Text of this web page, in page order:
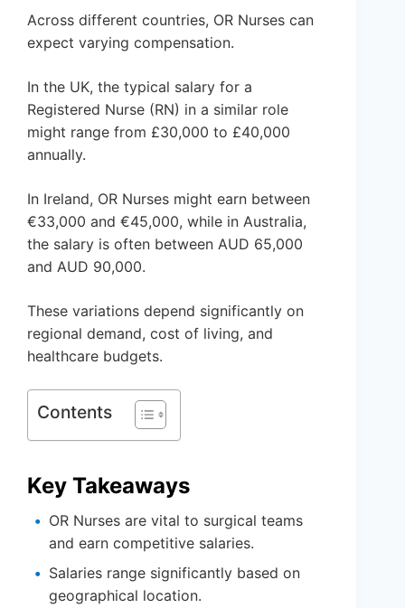
Across different countries, OR Nurses can
expect varying compensation.
In the UK, the typical salary for a
Registered Nurse (RN) in a similar role
might range from £30,000 to £40,000
annually.
In Ireland, OR Nurses might earn between
€33,000 and €45,000, while in Australia,
the salary is often between AUD 65,000
and AUD 90,000.
These variations depend significantly on
regional demand, cost of living, and
healthcare budgets.
Contents
Key Takeaways
OR Nurses are vital to surgical teams
and earn competitive salaries.
Salaries range significantly based on
geographical location.